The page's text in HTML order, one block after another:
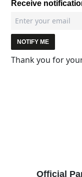
Receive
NOTIFY ME
Thank you for
Official